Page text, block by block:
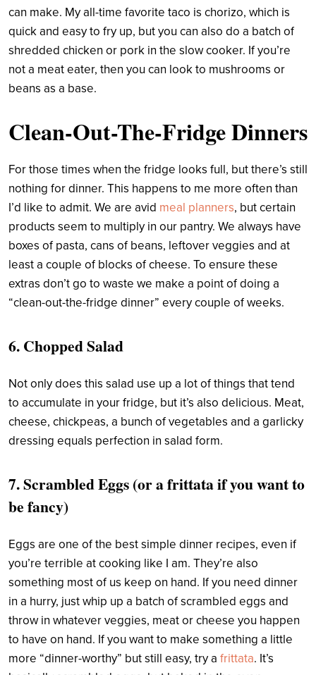
can make. My all-time favorite taco is chorizo, which is
quick and easy to fry up, but you can also do a batch of
shredded chicken or pork in the slow cooker. If you’re
not a meat eater, then you can look to mushrooms or
beans as a base.
Clean-Out-The-Fridge Dinners
For those times when the fridge looks full, but there’s still
nothing for dinner. This happens to me more often than
I’d like to admit. We are avid meal planners, but certain
products seem to multiply in our pantry. We always have
boxes of pasta, cans of beans, leftover veggies and at
least a couple of blocks of cheese. To ensure these
extras don’t go to waste we make a point of doing a
“clean-out-the-fridge dinner” every couple of weeks.
6.Chopped Salad
Not only does this salad use up a lot of things that tend
to accumulate in your fridge, but it’s also delicious. Meat,
cheese, chickpeas, a bunch of vegetables and a garlicky
dressing equals perfection in salad form.
7. Scrambled Eggs (or a frittata if you want to
be fancy)
Eggs are one of the best simple dinner recipes, even if
you’re terrible at cooking like I am. They’re also
something most of us keep on hand. If you need dinner
in a hurry, just whip up a batch of scrambled eggs and
throw in whatever veggies, meat or cheese you happen
to have on hand. If you want to make something a little
more “dinner-worthy” but still easy, try a frittata. It’s